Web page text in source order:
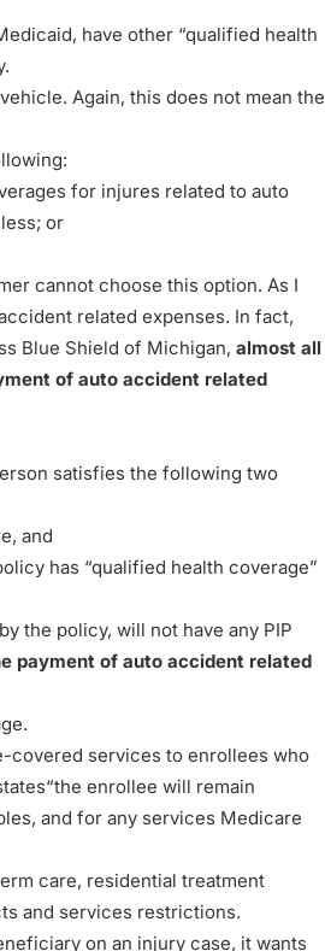
have other “qualified health
Again, this does not mean the
for injures related to auto
or
cannot choose this option. As I
related expenses. In fact,
Blue Shield of Michigan, almost all
of auto accident related
satisfies the following two
and
has “qualified health coverage”
the policy, will not have any PIP
payment of auto accident related
covered services to enrollees who
“the enrollee will remain
and for any services Medicare
care, residential treatment
and services restrictions.
on an injury case, it wants